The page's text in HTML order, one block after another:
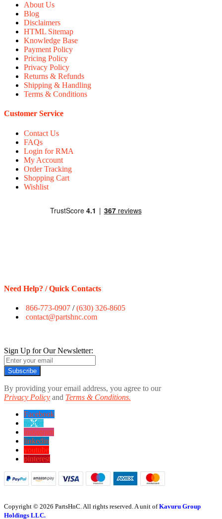
About Us
Blog
Disclaimers
HTML Sitemap
Knowledge Base
Payment Policy
Pricing Policy
Privacy Policy
Returns & Refunds
Shipping & Handling
Terms & Conditions
Customer Service
Contact Us
FAQs
Login for RMA
My Account
Order Tracking
Shopping Cart
Wishlist
Need Help? / Quick Contacts
866-773-0907 /(630) 326-8605
contact@partshnc.com
Sign Up for Our Newsletter:
Subscribe
By providing your email address, you agree to our
Privacy Policy and Terms & Conditions.
Facebook
twitter
instagram
linkedin
youtube
pinterest
Copyright © 2026 PartsHnC. All rights reserved. A unit ofKavuru Group
Holdings LLC.